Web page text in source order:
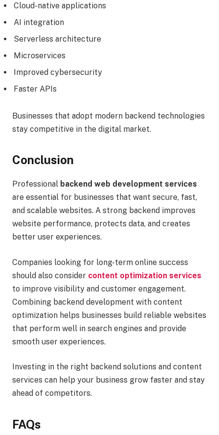
Cloud-native applications
AI integration
Serverless architecture
Microservices
Improved cybersecurity
Faster APIs
Businesses that adopt modern backend technologies
stay competitive in the digital market.
Conclusion
Professional backend web development services
are essential for businesses that want secure, fast,
and scalable websites. A strong backend improves
website performance, protects data, and creates
better user experiences.
Companies looking for long-term online success
should also consider content optimization services
to improve visibility and customer engagement.
Combining backend development with content
optimization helps businesses build reliable websites
that perform well in search engines and provide
smooth user experiences.
Investing in the right backend solutions and content
services can help your business grow faster and stay
ahead of competitors.
FAQs